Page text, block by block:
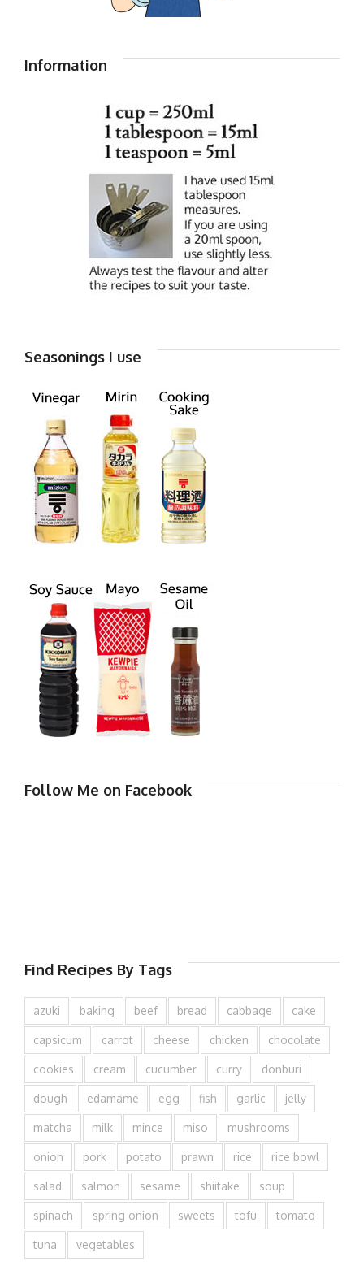
Information
Seasonings I use
Follow Me on Facebook
Find Recipes By Tags
azuki baking beef bread cabbage cake
capsicum carrot cheese chicken chocolate
cookies cream cucumber curry donburi
dough edamame egg fish garlic jelly
matcha milk mince miso mushrooms
onion pork potato prawn rice rice bowl
salad salmon sesame shiitake soup
spinach spring onion sweets tofu tomato
tuna vegetables